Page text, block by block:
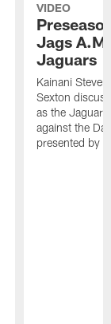
VIDEO
Jags
Jaguars
Kainani
Sexton
as the
against the
presented by